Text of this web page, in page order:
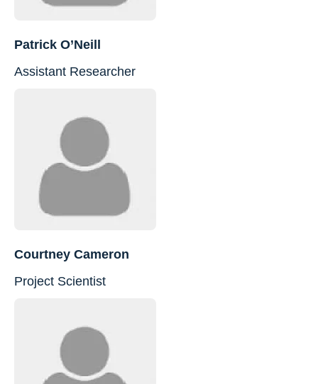
Patrick O’Neill
Assistant Researcher
Courtney Cameron
Project Scientist